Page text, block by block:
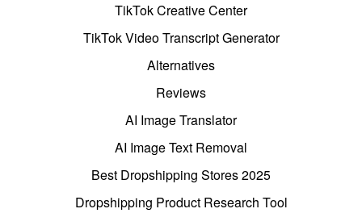
TikTok Creative Center
TikTok Video Transcript Generator
Alternatives
Reviews
AI Image Translator
AI Image Text Removal
Best Dropshipping Stores 2025
Dropshipping Product Research Tool